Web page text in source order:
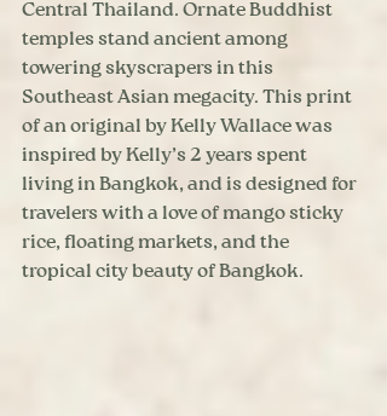
Central Thailand. Ornate Buddhist
temples stand ancient among
towering skyscrapers in this
Southeast Asian megacity. This print
of an original by Kelly Wallace was
inspired by Kelly’s 2 years spent
living in Bangkok, and is designed for
travelers with a love of mango sticky
rice, floating markets, and the
tropical city beauty of Bangkok.